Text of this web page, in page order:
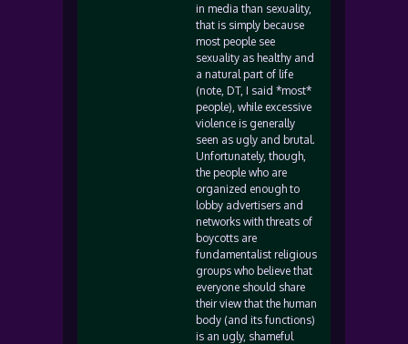
in media than sexuality,
that is simply because
most people see
sexuality as healthy and
a natural part of life
(note, DT, I said *most*
people), while excessive
violence is generally
seen as ugly and brutal.
Unfortunately, though,
the people who are
organized enough to
lobby advertisers and
networks with threats of
boycotts are
fundamentalist religious
groups who believe that
everyone should share
their view that the human
body (and its functions)
is an ugly, shameful